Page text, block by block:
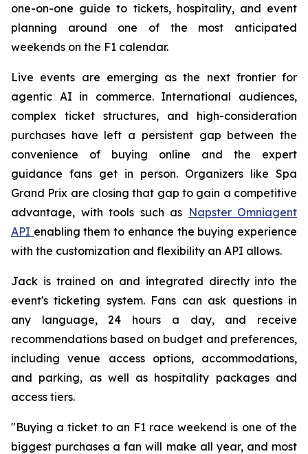
one-on-one guide to tickets, hospitality, and event
planning around one of the most anticipated
weekends on the F1 calendar.
Live events are emerging as the next frontier for
agentic AI in commerce. International audiences,
complex ticket structures, and high-consideration
purchases have left a persistent gap between the
convenience of buying online and the expert
guidance fans get in person. Organizers like Spa
Grand Prix are closing that gap to gain a competitive
advantage, with tools such as Napster Omniagent
API enabling them to enhance the buying experience
with the customization and flexibility an API allows.
Jack is trained on and integrated directly into the
event's ticketing system. Fans can ask questions in
any language, 24 hours a day, and receive
recommendations based on budget and preferences,
including venue access options, accommodations,
and parking, as well as hospitality packages and
access tiers.
"Buying a ticket to an F1 race weekend is one of the
biggest purchases a fan will make all year, and most